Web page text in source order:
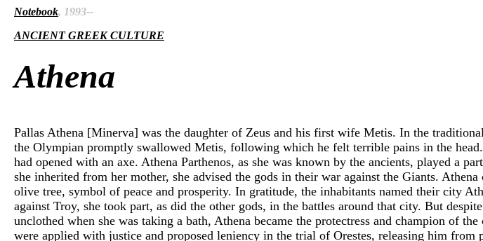
Notebook, 1993--
ANCIENT GREEK CULTURE
Athena
Pallas Athena [Minerva] was the daughter of Zeus and his first wife Metis. In the
the Olympian promptly swallowed Metis, following which he felt terrible pains in the
had opened with an axe. Athena Parthenos, as she was known by the ancients, played a
she inherited from her mother, she advised the gods in their war against the Giants.
olive tree, symbol of peace and prosperity. In gratitude, the inhabitants named their city
against Troy, she took part, as did the other gods, in the battles around that city. But
unclothed when she was taking a bath, Athena became the protectress and champion of
were applied with justice and proposed leniency in the trial of Orestes, releasing him